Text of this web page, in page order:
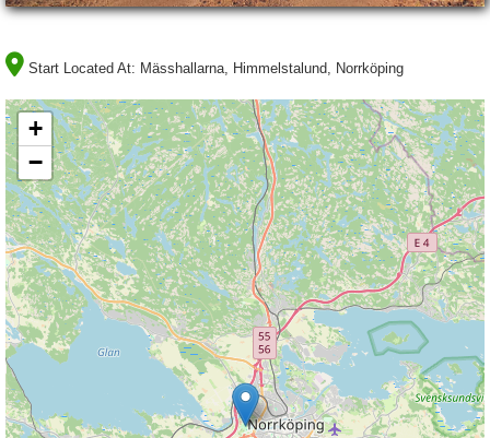
Start Located At: Mässhallarna, Himmelstalund, Norrköping
+
−